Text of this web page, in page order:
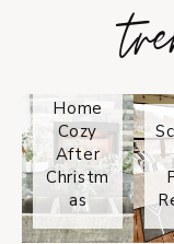
Home
Cozy
After
Christm
as